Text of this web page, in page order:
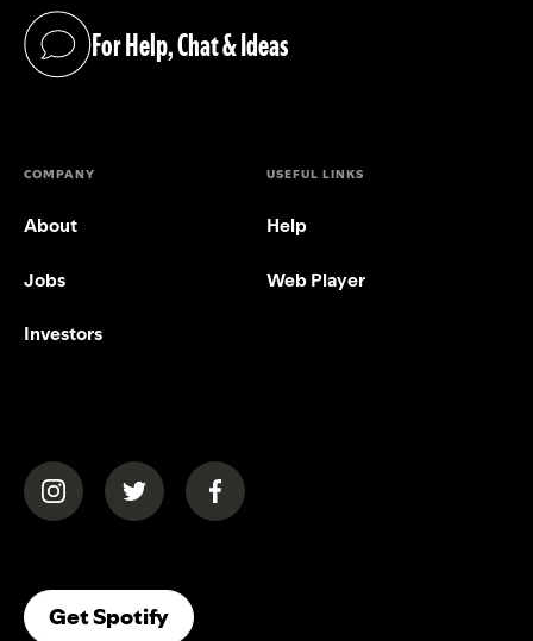
For Help, Chat & Ideas
(opens in a new tab)
COMPANY
About
Jobs
Investors
USEFUL LINKS
Help
Web Player
(opens in a new tab)(opens in a new tab)(opens in a new tab)
Get Spotify(opens In A New Tab)